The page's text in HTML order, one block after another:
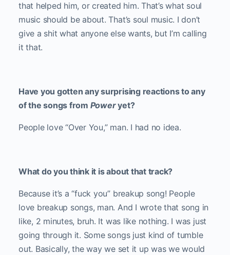
that helped him, or created him. That’s what soul
music should be about. That’s soul music. I don’t
give a shit what anyone else wants, but I’m calling
it that.
Have you gotten any surprising reactions to any
of the songs from Poweryet?
People love “Over You,” man. I had no idea.
What do you think it is about that track?
Because it’s a “fuck you” breakup song! People
love breakup songs, man. And I wrote that song in
like, 2 minutes, bruh. It was like nothing. I was just
going through it. Some songs just kind of tumble
out. Basically, the way we set it up was we would